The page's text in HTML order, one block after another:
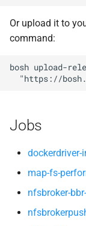
a
r
c
n
nfsv3driver
openldap
Or upload it to
command:
bosh upload-
"https://
Jobs
dockerdriver-
map-fs-
nfsbroker-